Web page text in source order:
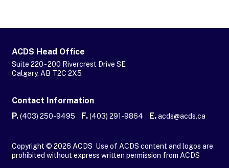
ACDS Head Office
Suite 220 - 200 Rivercrest Drive SE
Calgary, AB T2C 2X5
Contact Information
P.(403) 250-9495 F.(403) 291-9864 E.acds@acds.ca
Copyright © 2026 ACDS Use of ACDS content and logos are
prohibited without express written permission from ACDS